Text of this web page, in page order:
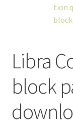
Libra
block